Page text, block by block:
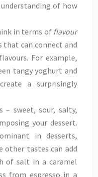
of how
in terms of flavour
that can connect and
For example,
tangy yoghurt and
a surprisingly
– sweet, sour, salty,
your dessert.
in desserts,
tastes can add
of salt in a caramel
from espresso in a